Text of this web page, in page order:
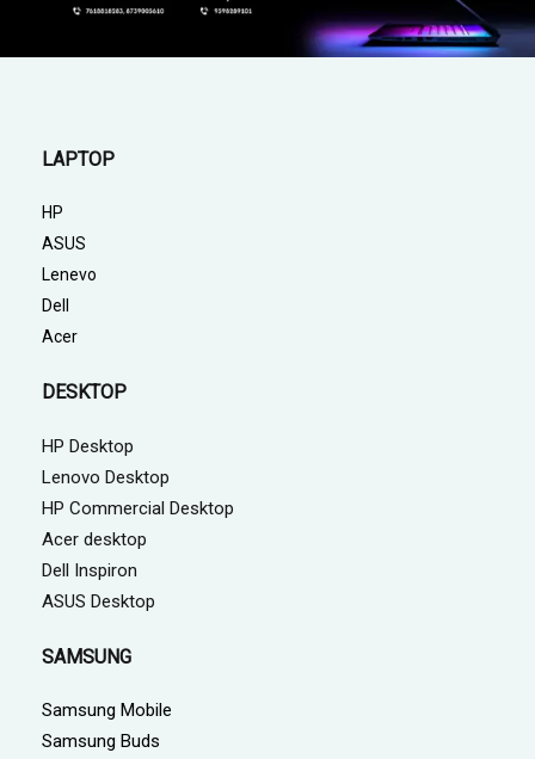
LAPTOP
HP
ASUS
Lenevo
Dell
Acer
DESKTOP
HP Desktop
Lenovo Desktop
HP Commercial Desktop
Acer desktop
Dell Inspiron
ASUS Desktop
SAMSUNG
Samsung Mobile
Samsung Buds